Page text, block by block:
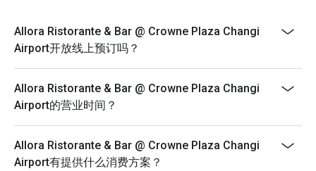
Allora Ristorante & Bar @ Crowne Plaza Changi
Airport开放线上预订吗？
Allora Ristorante & Bar @ Crowne Plaza Changi
Airport的营业时间？
Allora Ristorante & Bar @ Crowne Plaza Changi
Airport有提供什么消费方案？